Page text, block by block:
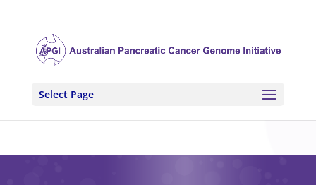
Select Page